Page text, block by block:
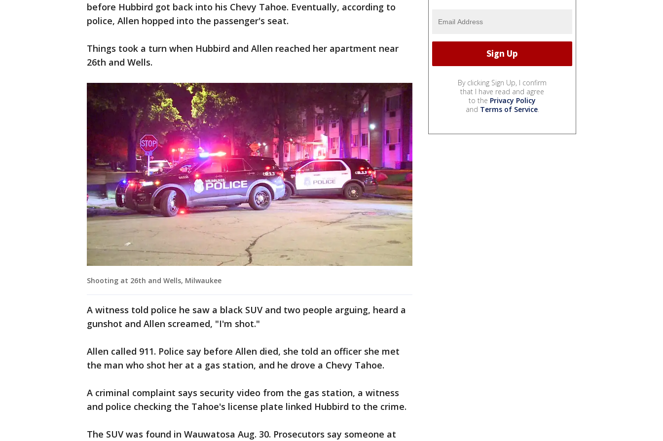
before Hubbird got back into his Chevy Tahoe. Eventually, according to
police, Allen hopped into the passenger's seat.
Things took a turn when Hubbird and Allen reached her apartment near
26th and Wells.
Shooting at 26th and Wells, Milwaukee
A witness told police he saw a black SUV and two people arguing, heard a
gunshot and Allen screamed, "I'm shot."
Allen called 911. Police say before Allen died, she told an officer she met
the man who shot her at a gas station, and he drove a Chevy Tahoe.
A criminal complaint says security video from the gas station, a witness
and police checking the Tahoe's license plate linked Hubbird to the crime.
The SUV was found in Wauwatosa Aug. 30. Prosecutors say someone at
By clicking Sign Up, I confirm
that I have read and agree
to the Privacy Policy
and Terms of Service.